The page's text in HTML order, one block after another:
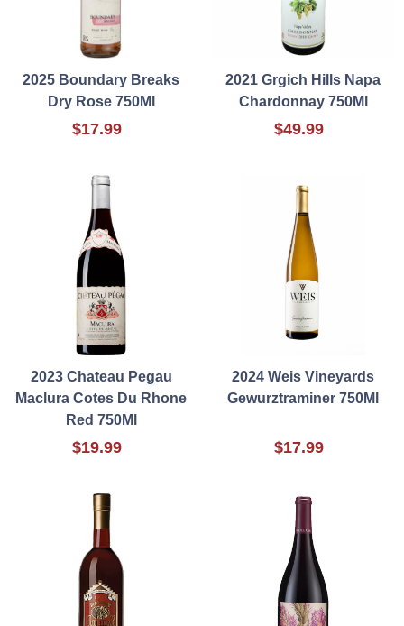
2025 Boundary Breaks
Dry Rose 750Ml
$17.99
2021 Grgich Hills Napa
Chardonnay 750Ml
$49.99
2023 Chateau Pegau
Maclura Cotes Du Rhone
Red 750Ml
$19.99
2024 Weis Vineyards
Gewurztraminer 750Ml
$17.99